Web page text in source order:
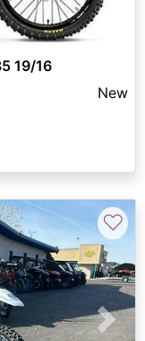
19/16
New
Next
♡